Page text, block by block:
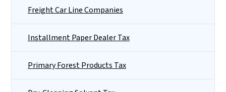
Freight Car Line Companies
Installment Paper Dealer Tax
Primary Forest Products Tax